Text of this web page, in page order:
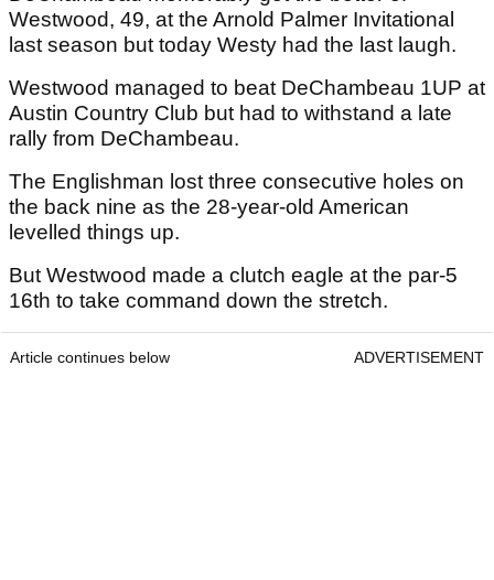
Westwood, 49, at the Arnold Palmer Invitational
last season but today Westy had the last laugh.
Westwood managed to beat DeChambeau 1UP at
Austin Country Club but had to withstand a late
rally from DeChambeau.
The Englishman lost three consecutive holes on
the back nine as the 28-year-old American
levelled things up.
But Westwood made a clutch eagle at the par-5
16th to take command down the stretch.
Article continues below ADVERTISEMENT